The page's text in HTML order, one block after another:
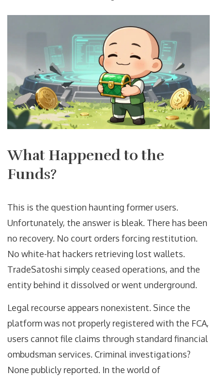
What Happened to the
Funds?
This is the question haunting former users.
Unfortunately, the answer is bleak. There has been
no recovery. No court orders forcing restitution.
No white-hat hackers retrieving lost wallets.
TradeSatoshi simply ceased operations, and the
entity behind it dissolved or went underground.
Legal recourse appears nonexistent. Since the
platform was not properly registered with the FCA,
users cannot file claims through standard financial
ombudsman services. Criminal investigations?
None publicly reported. In the world of